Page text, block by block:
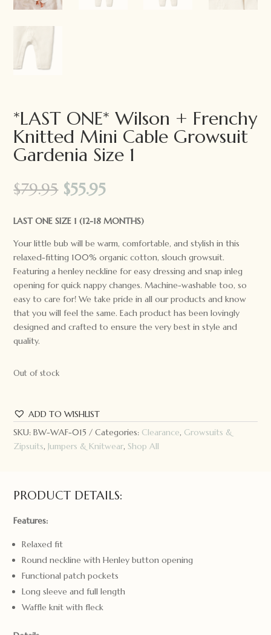
*LAST ONE* Wilson + Frenchy
Knitted Mini Cable Growsuit
Gardenia Size 1
$79.95 Original
price
was:
$79.95.
$55.95Current
is:
$55.95.
LAST ONE SIZE 1 (12-18 MONTHS)
Your little bub will be warm, comfortable, and stylish in this
relaxed-fitting 100% organic cotton, slouch growsuit.
Featuring a henley neckline for easy dressing and snap inleg
opening for quick nappy changes. Machine-washable too, so
easy to care for! We take pride in all our products and know
that you will feel the same. Each product has been lovingly
designed and crafted to ensure the very best in style and
quality.
Out of stock
ADD TO WISHLIST
SKU:BW-WAF-015 Categories: Clearance, Growsuits &
Zipsuits,Jumpers & Knitwear, Shop All
PRODUCT DETAILS:
Features:
Relaxed fit
Round neckline with Henley button opening
Functional patch pockets
Long sleeve and full length
Waffle knit with fleck